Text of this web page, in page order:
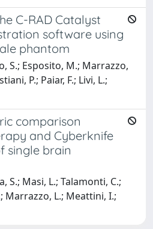
C-RAD Catalyst
software using
phantom
S.; Esposito, M.; Marrazzo,
P.; Paiar, F.; Livi, L.;
comparison
and Cyberknife
single brain
S.; Masi, L.; Talamonti, C.;
Marrazzo, L.; Meattini, I.;